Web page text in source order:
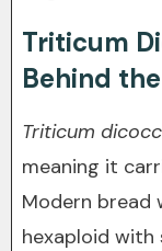
Triticum
Behind
Triticum
meaning it
Modern bread
hexaploid